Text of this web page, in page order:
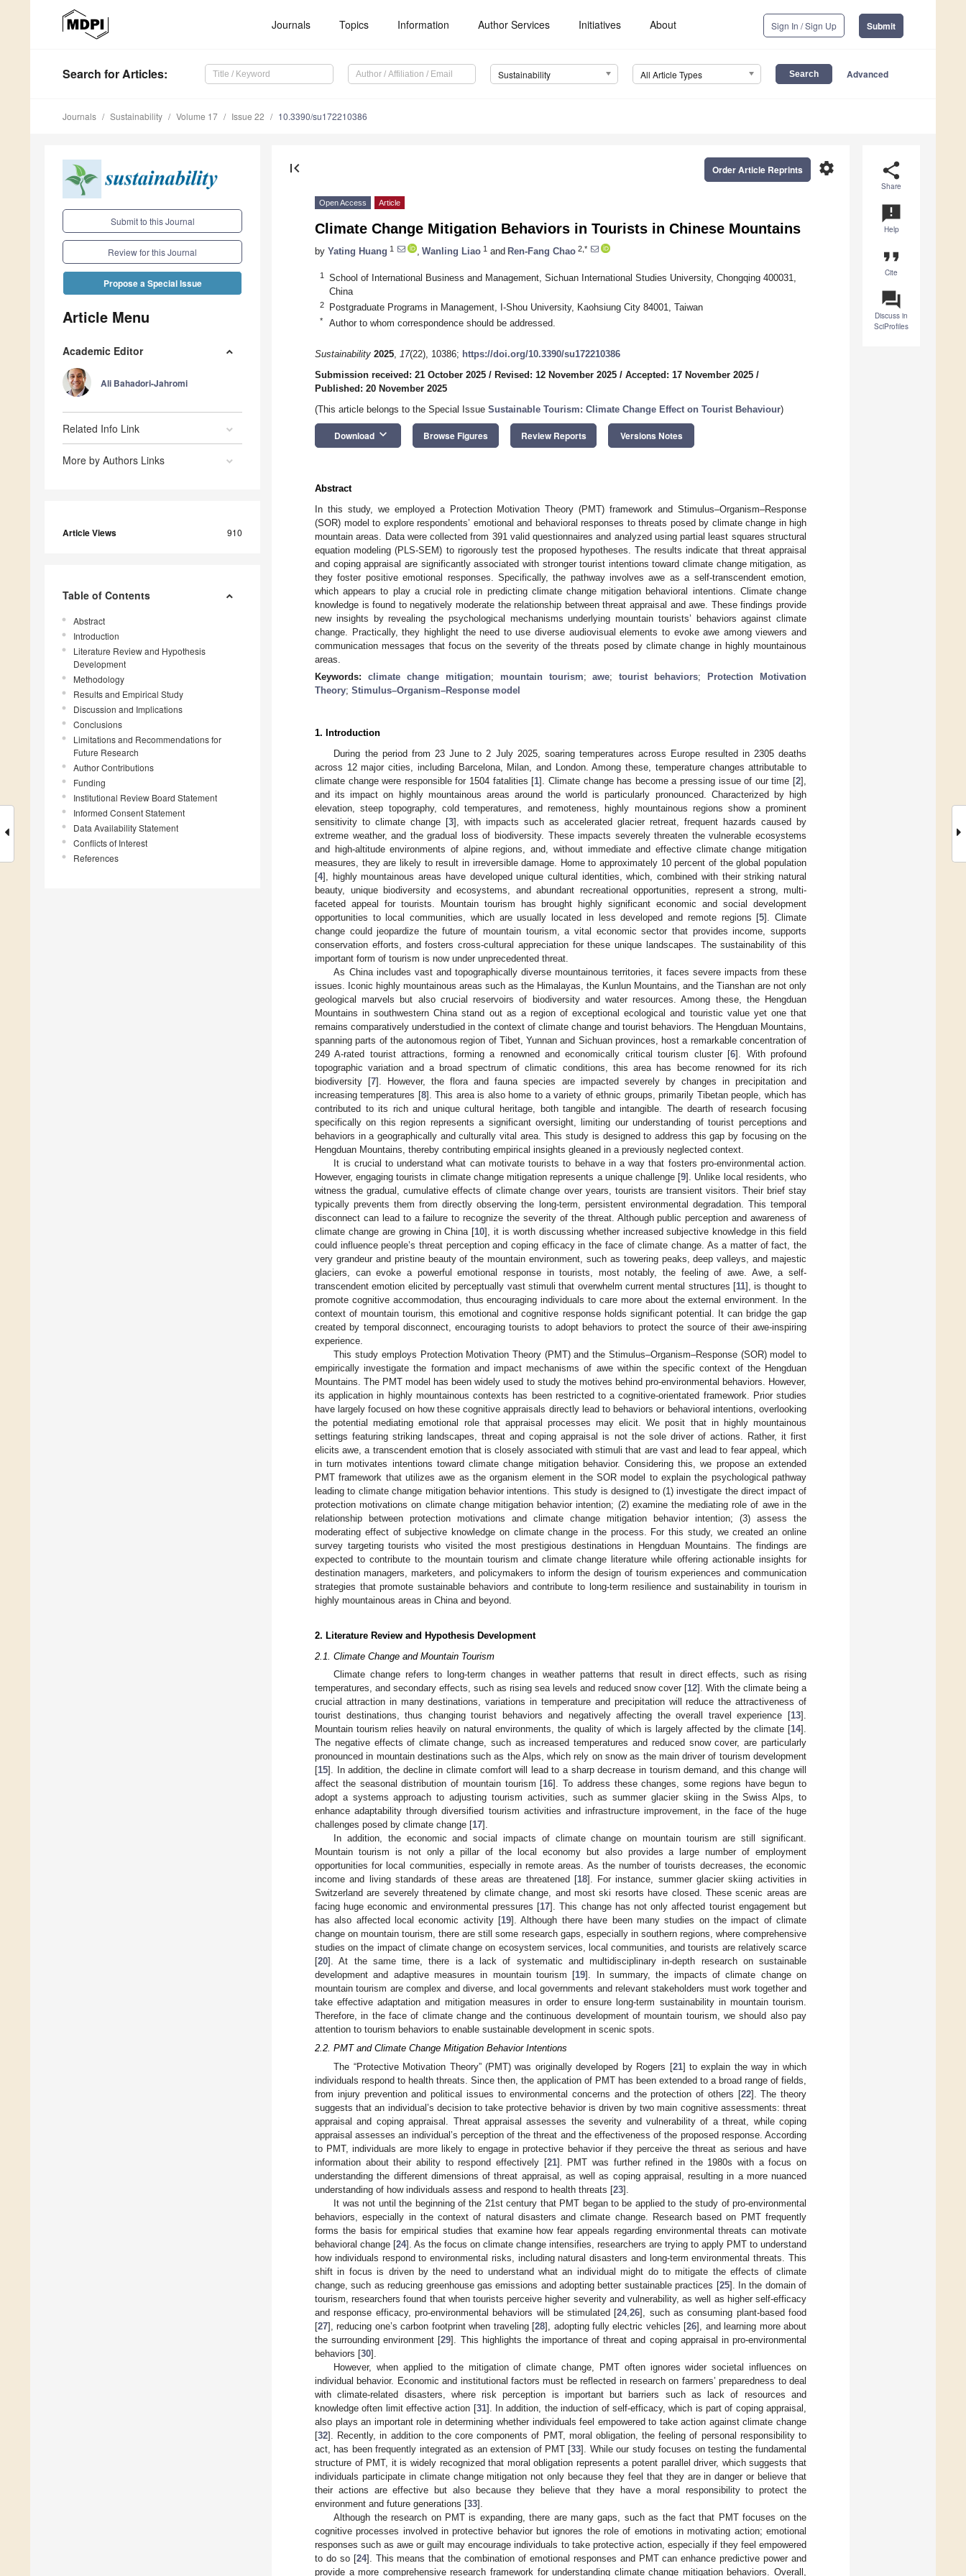
Journals Topics Information Author Services Initiatives About Sign In / Sign Up Submit
Search for Articles: Sustainability All Article Types Advanced
Journals Sustainability Volume 17 Issue 22 10.3390/su172210386
Submit to this Journal
Review for this Journal
Propose a Special Issue
Article Menu
Academic Editor
Ali Bahadori-Jahromi
Related Info Link
More by Authors Links
Article Views 910
Table of Contents
Abstract
Introduction
Literature Review and Hypothesis
Development
Methodology
Results and Empirical Study
Discussion and Implications
Conclusions
Limitations and Recommendations for
Future Research
Author Contributions
Funding
Institutional Review Board Statement
Informed Consent Statement
Data Availability Statement
Conflicts of Interest
References
share
Share
announcement
Help
format_quote
Cite
question_answer
Discuss in
SciProfiles
first_page settings
Order Article Reprints
Open Access Article
Climate Change Mitigation Behaviors in Tourists in Chinese Mountains
by Yating Huang 1 Wanling Liao 1 and Ren-Fang Chao 2,*
1
School of International Business and Management, Sichuan International Studies University, Chongqing 400031,
China
2 Postgraduate Programs in Management, I-Shou University, Kaohsiung City 84001, Taiwan
* Author to whom correspondence should be addressed.
Sustainability 2025, 17(22), 10386; https://doi.org/10.3390/su172210386
Submission received: 21 October 2025 / Revised: 12 November 2025 / Accepted: 17 November 2025 /
Published: 20 November 2025
(This article belongs to the Special Issue Sustainable Tourism: Climate Change Effect on Tourist Behaviour)
Download keyboard_arrow_down Browse Figures Review Reports Versions Notes
Abstract
In this study, we employed a Protection Motivation Theory (PMT) framework and Stimulus–Organism–Response
(SOR) model to explore respondents’ emotional and behavioral responses to threats posed by climate change in high
mountain areas. Data were collected from 391 valid questionnaires and analyzed using partial least squares structural
equation modeling (PLS-SEM) to rigorously test the proposed hypotheses. The results indicate that threat appraisal
and coping appraisal are significantly associated with stronger tourist intentions toward climate change mitigation, as
they foster positive emotional responses. Specifically, the pathway involves awe as a self-transcendent emotion,
which appears to play a crucial role in predicting climate change mitigation behavioral intentions. Climate change
knowledge is found to negatively moderate the relationship between threat appraisal and awe. These findings provide
new insights by revealing the psychological mechanisms underlying mountain tourists’ behaviors against climate
change. Practically, they highlight the need to use diverse audiovisual elements to evoke awe among viewers and
communication messages that focus on the severity of the threats posed by climate change in highly mountainous
areas.
Keywords: climate change mitigation; mountain tourism;awe;tourist behaviors;
Protection Motivation
Theory; Stimulus–Organism–Response model
1. Introduction
During the period from 23 June to 2 July 2025, soaring temperatures across Europe resulted in 2305 deaths
across 12 major cities, including Barcelona, Milan, and London. Among these, temperature changes attributable to
climate change were responsible for 1504 fatalities [1]. Climate change has become a pressing issue of our time [2],
and its impact on highly mountainous areas around the world is particularly pronounced. Characterized by high
elevation, steep topography, cold temperatures, and remoteness, highly mountainous regions show a prominent
sensitivity to climate change [3], with impacts such as accelerated glacier retreat, frequent hazards caused by
extreme weather, and the gradual loss of biodiversity. These impacts severely threaten the vulnerable ecosystems
and high-altitude environments of alpine regions, and, without immediate and effective climate change mitigation
measures, they are likely to result in irreversible damage. Home to approximately 10 percent of the global population
[4], highly mountainous areas have developed unique cultural identities, which, combined with their striking natural
beauty, unique biodiversity and ecosystems, and abundant recreational opportunities, represent a strong, multi-
faceted appeal for tourists. Mountain tourism has brought highly significant economic and social development
opportunities to local communities, which are usually located in less developed and remote regions [5]. Climate
change could jeopardize the future of mountain tourism, a vital economic sector that provides income, supports
conservation efforts, and fosters cross-cultural appreciation for these unique landscapes. The sustainability of this
important form of tourism is now under unprecedented threat.
As China includes vast and topographically diverse mountainous territories, it faces severe impacts from these
issues. Iconic highly mountainous areas such as the Himalayas, the Kunlun Mountains, and the Tianshan are not only
geological marvels but also crucial reservoirs of biodiversity and water resources. Among these, the Hengduan
Mountains in southwestern China stand out as a region of exceptional ecological and touristic value yet one that
remains comparatively understudied in the context of climate change and tourist behaviors. The Hengduan Mountains,
spanning parts of the autonomous region of Tibet, Yunnan and Sichuan provinces, host a remarkable concentration of
249 A-rated tourist attractions, forming a renowned and economically critical tourism cluster [6]. With profound
topographic variation and a broad spectrum of climatic conditions, this area has become renowned for its rich
biodiversity [7]. However, the flora and fauna species are impacted severely by changes in precipitation and
increasing temperatures [8]. This area is also home to a variety of ethnic groups, primarily Tibetan people, which has
contributed to its rich and unique cultural heritage, both tangible and intangible. The dearth of research focusing
specifically on this region represents a significant oversight, limiting our understanding of tourist perceptions and
behaviors in a geographically and culturally vital area. This study is designed to address this gap by focusing on the
Hengduan Mountains, thereby contributing empirical insights gleaned in a previously neglected context.
It is crucial to understand what can motivate tourists to behave in a way that fosters pro-environmental action.
However, engaging tourists in climate change mitigation represents a unique challenge [9]. Unlike local residents, who
witness the gradual, cumulative effects of climate change over years, tourists are transient visitors. Their brief stay
typically prevents them from directly observing the long-term, persistent environmental degradation. This temporal
disconnect can lead to a failure to recognize the severity of the threat. Although public perception and awareness of
climate change are growing in China [10], it is worth discussing whether increased subjective knowledge in this field
could influence people’s threat perception and coping efficacy in the face of climate change. As a matter of fact, the
very grandeur and pristine beauty of the mountain environment, such as towering peaks, deep valleys, and majestic
glaciers, can evoke a powerful emotional response in tourists, most notably, the feeling of awe. Awe, a self-
transcendent emotion elicited by perceptually vast stimuli that overwhelm current mental structures [11], is thought to
promote cognitive accommodation, thus encouraging individuals to care more about the external environment. In the
context of mountain tourism, this emotional and cognitive response holds significant potential. It can bridge the gap
created by temporal disconnect, encouraging tourists to adopt behaviors to protect the source of their awe-inspiring
experience.
This study employs Protection Motivation Theory (PMT) and the Stimulus–Organism–Response (SOR) model to
empirically investigate the formation and impact mechanisms of awe within the specific context of the Hengduan
Mountains. The PMT model has been widely used to study the motives behind pro-environmental behaviors. However,
its application in highly mountainous contexts has been restricted to a cognitive-orientated framework. Prior studies
have largely focused on how these cognitive appraisals directly lead to behaviors or behavioral intentions, overlooking
the potential mediating emotional role that appraisal processes may elicit. We posit that in highly mountainous
settings featuring striking landscapes, threat and coping appraisal is not the sole driver of actions. Rather, it first
elicits awe, a transcendent emotion that is closely associated with stimuli that are vast and lead to fear appeal, which
in turn motivates intentions toward climate change mitigation behavior. Considering this, we propose an extended
PMT framework that utilizes awe as the organism element in the SOR model to explain the psychological pathway
leading to climate change mitigation behavior intentions. This study is designed to (1) investigate the direct impact of
protection motivations on climate change mitigation behavior intention; (2) examine the mediating role of awe in the
relationship between protection motivations and climate change mitigation behavior intention; (3) assess the
moderating effect of subjective knowledge on climate change in the process. For this study, we created an online
survey targeting tourists who visited the most prestigious destinations in Hengduan Mountains. The findings are
expected to contribute to the mountain tourism and climate change literature while offering actionable insights for
destination managers, marketers, and policymakers to inform the design of tourism experiences and communication
strategies that promote sustainable behaviors and contribute to long-term resilience and sustainability in tourism in
highly mountainous areas in China and beyond.
2. Literature Review and Hypothesis Development
2.1. Climate Change and Mountain Tourism
Climate change refers to long-term changes in weather patterns that result in direct effects, such as rising
temperatures, and secondary effects, such as rising sea levels and reduced snow cover [12]. With the climate being a
crucial attraction in many destinations, variations in temperature and precipitation will reduce the attractiveness of
tourist destinations, thus changing tourist behaviors and negatively affecting the overall travel experience [13].
Mountain tourism relies heavily on natural environments, the quality of which is largely affected by the climate [14].
The negative effects of climate change, such as increased temperatures and reduced snow cover, are particularly
pronounced in mountain destinations such as the Alps, which rely on snow as the main driver of tourism development
[15]. In addition, the decline in climate comfort will lead to a sharp decrease in tourism demand, and this change will
affect the seasonal distribution of mountain tourism [16]. To address these changes, some regions have begun to
adopt a systems approach to adjusting tourism activities, such as summer glacier skiing in the Swiss Alps, to
enhance adaptability through diversified tourism activities and infrastructure improvement, in the face of the huge
challenges posed by climate change [17].
In addition, the economic and social impacts of climate change on mountain tourism are still significant.
Mountain tourism is not only a pillar of the local economy but also provides a large number of employment
opportunities for local communities, especially in remote areas. As the number of tourists decreases, the economic
income and living standards of these areas are threatened [18]. For instance, summer glacier skiing activities in
Switzerland are severely threatened by climate change, and most ski resorts have closed. These scenic areas are
facing huge economic and environmental pressures [17]. This change has not only affected tourist engagement but
has also affected local economic activity [19]. Although there have been many studies on the impact of climate
change on mountain tourism, there are still some research gaps, especially in southern regions, where comprehensive
studies on the impact of climate change on ecosystem services, local communities, and tourists are relatively scarce
[20]. At the same time, there is a lack of systematic and multidisciplinary in-depth research on sustainable
development and adaptive measures in mountain tourism [19]. In summary, the impacts of climate change on
mountain tourism are complex and diverse, and local governments and relevant stakeholders must work together and
take effective adaptation and mitigation measures in order to ensure long-term sustainability in mountain tourism.
Therefore, in the face of climate change and the continuous development of mountain tourism, we should also pay
attention to tourism behaviors to enable sustainable development in scenic spots.
2.2. PMT and Climate Change Mitigation Behavior Intentions
The “Protective Motivation Theory” (PMT) was originally developed by Rogers [21] to explain the way in which
individuals respond to health threats. Since then, the application of PMT has been extended to a broad range of fields,
from injury prevention and political issues to environmental concerns and the protection of others [22]. The theory
suggests that an individual’s decision to take protective behavior is driven by two main cognitive assessments: threat
appraisal and coping appraisal. Threat appraisal assesses the severity and vulnerability of a threat, while coping
appraisal assesses an individual’s perception of the threat and the effectiveness of the proposed response. According
to PMT, individuals are more likely to engage in protective behavior if they perceive the threat as serious and have
information about their ability to respond effectively [21]. PMT was further refined in the 1980s with a focus on
understanding the different dimensions of threat appraisal, as well as coping appraisal, resulting in a more nuanced
understanding of how individuals assess and respond to health threats [23].
It was not until the beginning of the 21st century that PMT began to be applied to the study of pro-environmental
behaviors, especially in the context of natural disasters and climate change. Research based on PMT frequently
forms the basis for empirical studies that examine how fear appeals regarding environmental threats can motivate
behavioral change [24]. As the focus on climate change intensifies, researchers are trying to apply PMT to understand
how individuals respond to environmental risks, including natural disasters and long-term environmental threats. This
shift in focus is driven by the need to understand what an individual might do to mitigate the effects of climate
change, such as reducing greenhouse gas emissions and adopting better sustainable practices [25]. In the domain of
tourism, researchers found that when tourists perceive higher severity and vulnerability, as well as higher self-efficacy
and response efficacy, pro-environmental behaviors will be stimulated [24,26], such as consuming plant-based food
[27], reducing one’s carbon footprint when traveling [28], adopting fully electric vehicles [26], and learning more about
the surrounding environment [29]. This highlights the importance of threat and coping appraisal in pro-environmental
behaviors [30].
However, when applied to the mitigation of climate change, PMT often ignores wider societal influences on
individual behavior. Economic and institutional factors must be reflected in research on farmers’ preparedness to deal
with climate-related disasters, where risk perception is important but barriers such as lack of resources and
knowledge often limit effective action [31]. In addition, the induction of self-efficacy, which is part of coping appraisal,
also plays an important role in determining whether individuals feel empowered to take action against climate change
[32]. Recently, in addition to the core components of PMT, moral obligation, the feeling of personal responsibility to
act, has been frequently integrated as an extension of PMT [33]. While our study focuses on testing the fundamental
structure of PMT, it is widely recognized that moral obligation represents a potent parallel driver, which suggests that
individuals participate in climate change mitigation not only because they feel that they are in danger or believe that
their actions are effective but also because they believe that they have a moral responsibility to protect the
environment and future generations [33].
Although the research on PMT is expanding, there are many gaps, such as the fact that PMT focuses on the
cognitive processes involved in protective behavior but ignores the role of emotions in motivating action; emotional
responses such as awe or guilt may encourage individuals to take protective action, especially if they feel empowered
to do so [24]. This means that the combination of emotional responses and PMT can enhance predictive power and
provide a more comprehensive research framework for understanding climate change mitigation behaviors. Overall,